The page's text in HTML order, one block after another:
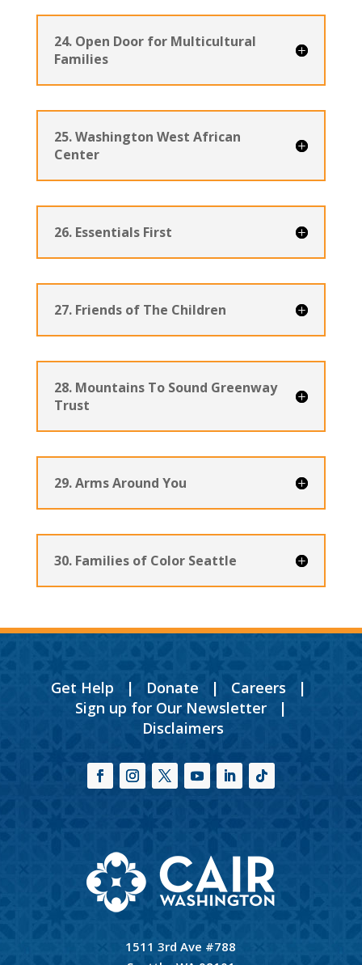
24. Open Door for Multicultural
Families
25. Washington West African
Center
26. Essentials First
27. Friends of The Children
28. Mountains To Sound Greenway
Trust
29. Arms Around You
30. Families of Color Seattle
Get Help | Donate | Careers |
Sign up for Our Newsletter|
Disclaimers
1511 3rd Ave #788